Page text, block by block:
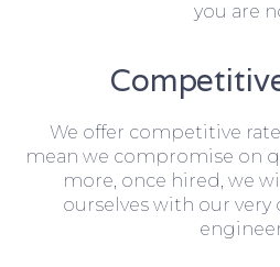
you are
We offer competitive
mean we compromise on
more, once hired, we
ourselves with our very